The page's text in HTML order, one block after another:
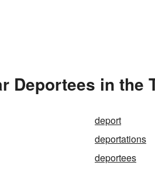
Deportees in the
deport
deportations
deportees